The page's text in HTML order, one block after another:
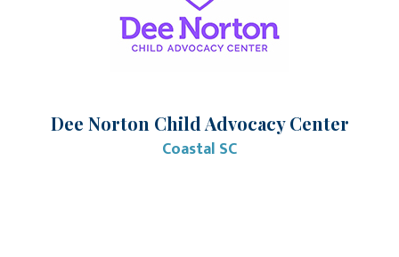
Dee Norton Child Advocacy Center
Coastal SC